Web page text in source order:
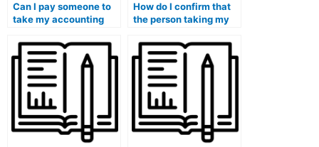
Can I pay someone to
take my accounting
concerns about the
availability of online
resources for
collaborative learning?
How do I confirm that
the person taking my
proficient in using
online platforms for
academic discussions?